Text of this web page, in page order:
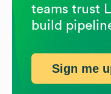
teams trust
build
Sign me